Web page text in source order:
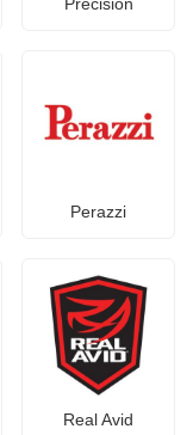
Precision
Perazzi
Real Avid